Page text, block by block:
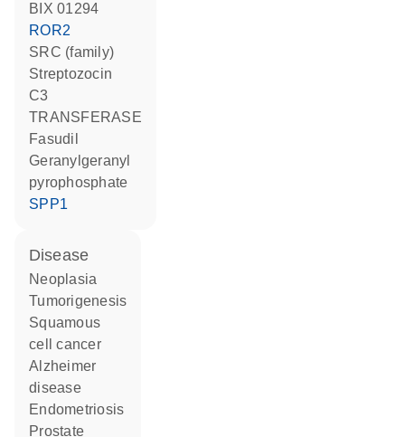
BIX 01294
ROR2
SRC (family)
streptozocin
C3
TRANSFERASE
fasudil
geranylgeranyl
pyrophosphate
SPP1
disease
neoplasia
tumorigenesis
squamous
cell cancer
Alzheimer
disease
endometriosis
prostate